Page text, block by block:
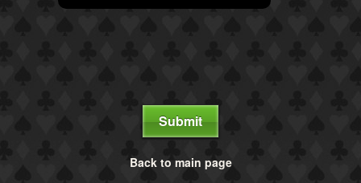
Submit
Back to main page